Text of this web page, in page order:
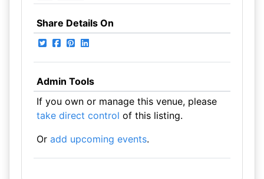
Share Details On
Admin Tools
If you own or manage this venue, please
take direct control of this listing.
Or add upcoming events.